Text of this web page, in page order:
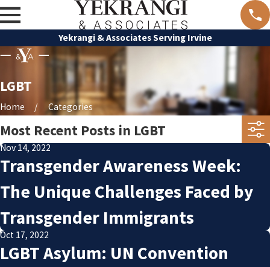
Yekrangi & Associates Serving Irvine
LGBT
Home Categories
Most Recent Posts in LGBT
Nov 14, 2022
Transgender Awareness Week:
The Unique Challenges Faced by
Transgender Immigrants
Oct 17, 2022
LGBT Asylum: UN Convention